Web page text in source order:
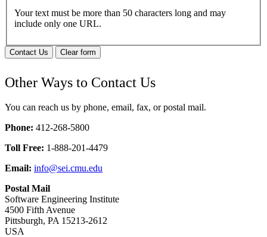
Your text must be more than 50 characters long and may
include only one URL.
Contact Us Clear form
Other Ways to Contact Us
You can reach us by phone, email, fax, or postal mail.
Phone: 412-268-5800
Toll Free: 1-888-201-4479
Email: info@sei.cmu.edu
Postal Mail
Software Engineering Institute
4500 Fifth Avenue
Pittsburgh, PA 15213-2612
USA